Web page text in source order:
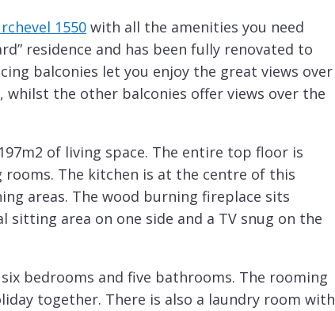
1550 with all the amenities you need
residence and has been fully renovated to
balconies let you enjoy the great views over
, whilst the other balconies offer views over the
of living space. The entire top floor is
The kitchen is at the centre of this
areas. The wood burning fireplace sits
area on one side and a TV snug on the
bedrooms and five bathrooms. The rooming
together. There is also a laundry room with